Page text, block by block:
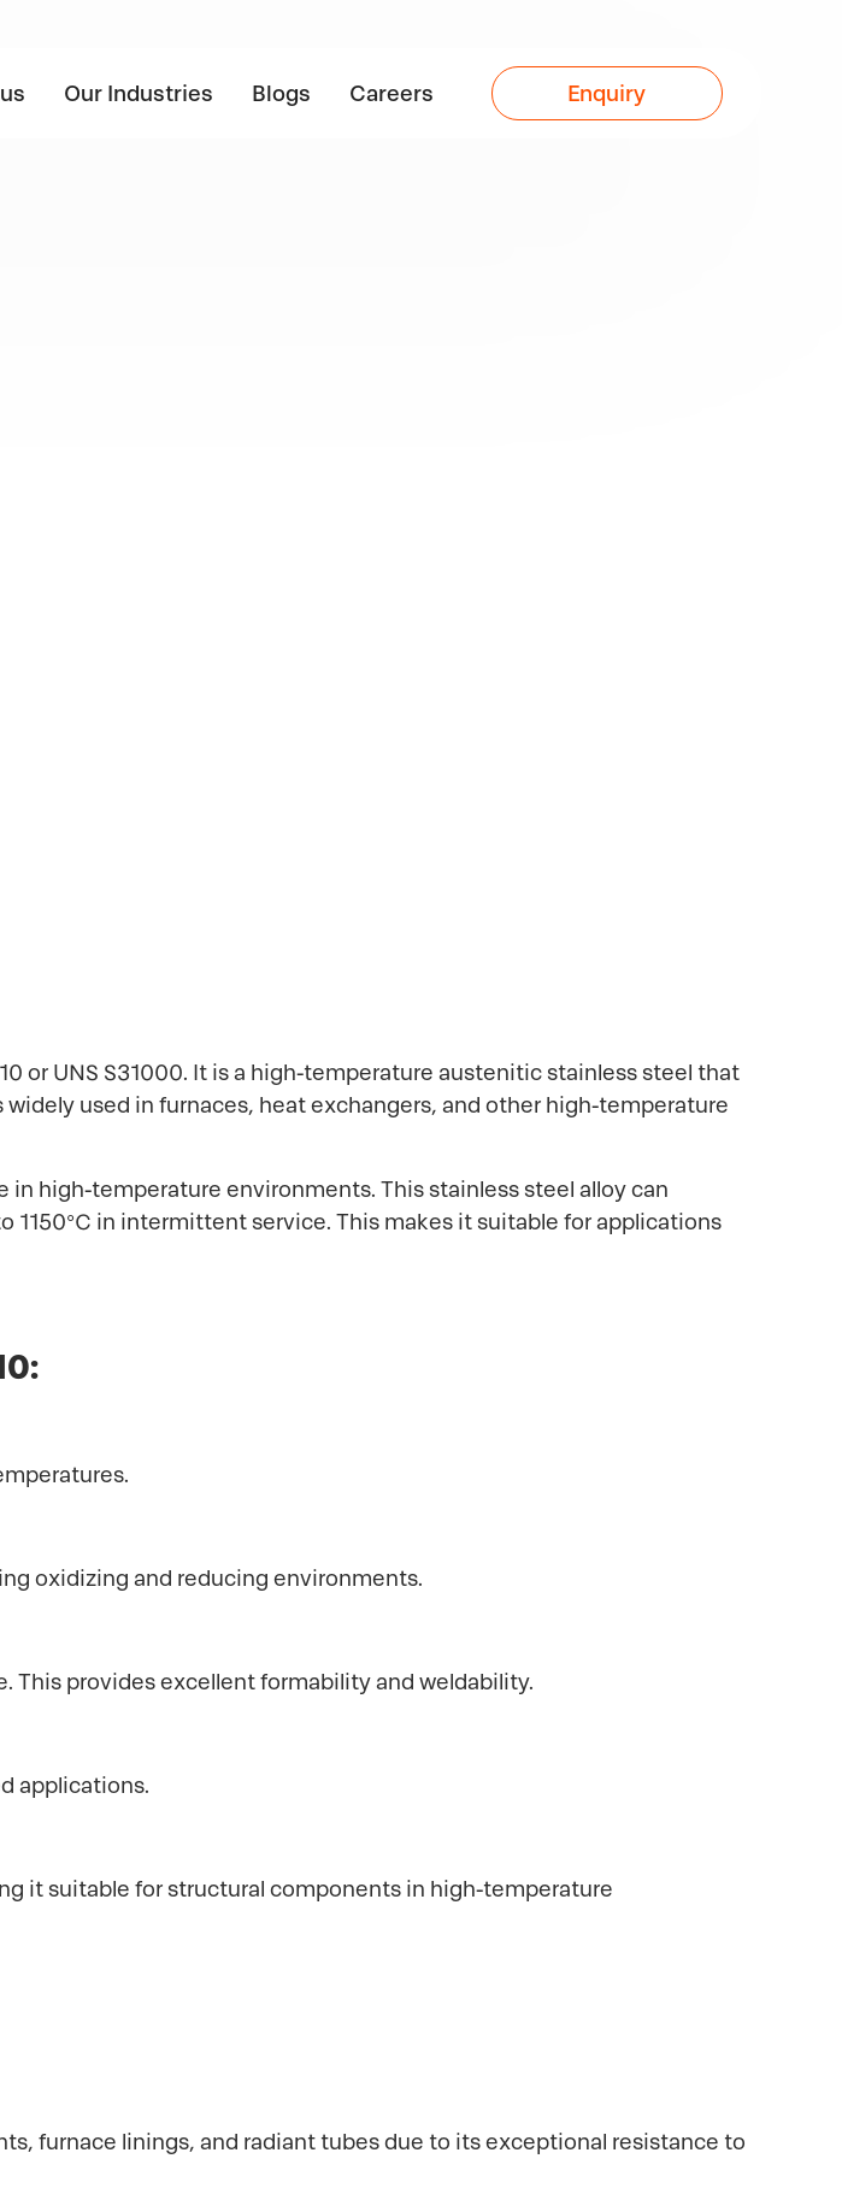
Our Industries Blogs Careers Enquiry
or UNS S31000. It is a high-temperature austenitic stainless steel that
used in furnaces, heat exchangers, and other high-temperature
high-temperature environments. This stainless steel alloy can
in intermittent service. This makes it suitable for applications
oxidizing and reducing environments.
This provides excellent formability and weldability.
applications.
it suitable for structural components in high-temperature
furnace linings, and radiant tubes due to its exceptional resistance to